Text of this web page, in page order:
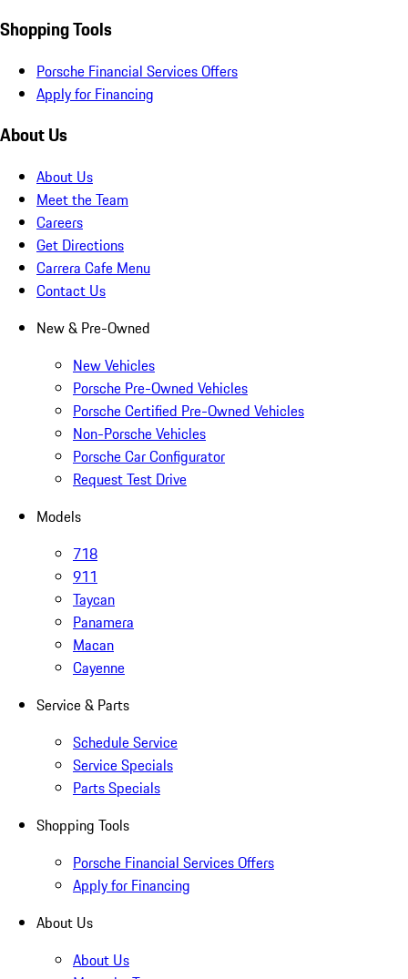
Shopping Tools
Porsche Financial Services Offers
Apply for Financing
About Us
About Us
Meet the Team
Careers
Get Directions
Carrera Cafe Menu
Contact Us
New & Pre-Owned
New Vehicles
Porsche Pre-Owned Vehicles
Porsche Certified Pre-Owned Vehicles
Non-Porsche Vehicles
Porsche Car Configurator
Request Test Drive
Models
718
911
Taycan
Panamera
Macan
Cayenne
Service & Parts
Schedule Service
Service Specials
Parts Specials
Shopping Tools
Porsche Financial Services Offers
Apply for Financing
About Us
About Us